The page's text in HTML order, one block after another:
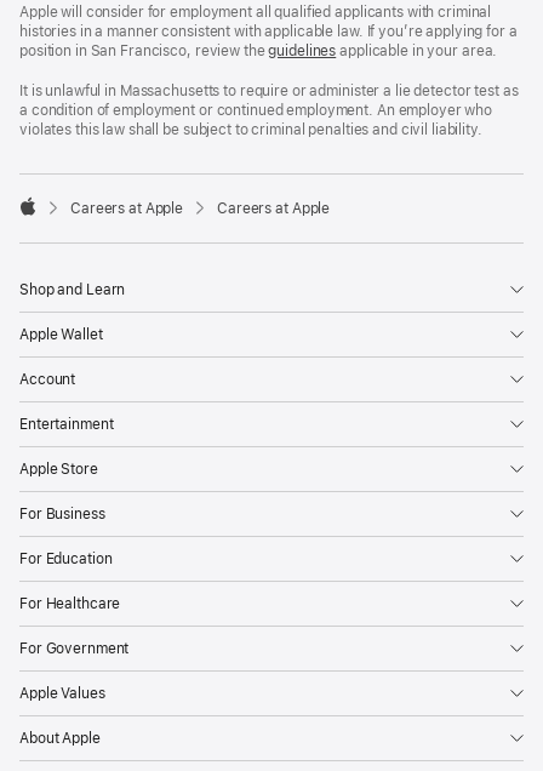
Workplace
policy
window)
and
Drug
Free
policy
a
new
window)
Apple will consider for employment all qualified applicants with criminal
histories in a manner consistent with applicable law. If you’re applying for a
position in San Francisco, review theSan
Fair
Chance
Ordinance
guidelines (opens
a
new
window)
applicable in your area.
It is unlawful in Massachusetts to require or administer a lie detector test as
a condition of employment or continued employment. An employer who
violates this law shall be subject to criminal penalties and civil liability.

Careers at Apple Careers at Apple
Shop and Learn
Apple Wallet
Account
Entertainment
Apple Store
For Business
For Education
For Healthcare
For Government
Apple Values
About Apple